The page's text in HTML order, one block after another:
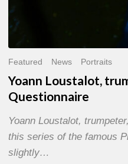
Featured News Portraits
Yoann Loustalot,
Questionnaire
Yoann Loustalot,
this series of the famous
slightly…